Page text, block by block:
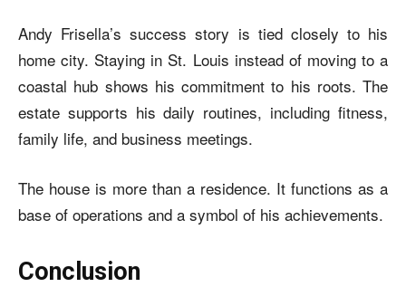
Andy Frisella’s success story is tied closely to his
home city. Staying in St. Louis instead of moving to a
coastal hub shows his commitment to his roots. The
estate supports his daily routines, including fitness,
family life, and business meetings.
The house is more than a residence. It functions as a
base of operations and a symbol of his achievements.
Conclusion